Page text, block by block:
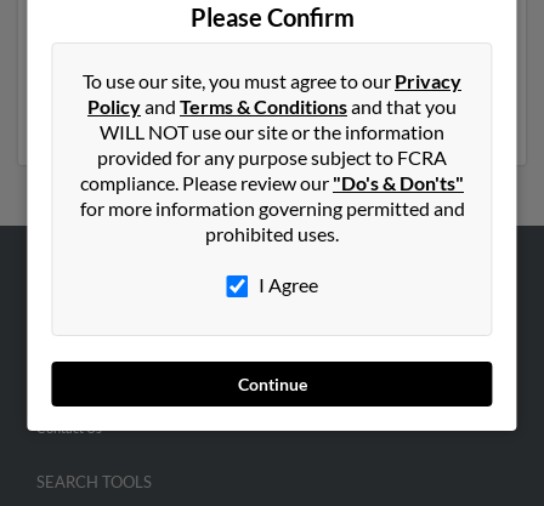
Island and is associated to C Murphy, Christine
Trafford and Donna Bernier. We have 1 email addresses
access to phone numbers, emails, social profiles and
much more.
Please Confirm
To use our site, you must agree to our Privacy
Policyand Terms & Conditionsand that you
WILL NOT use our site or the information
provided for any purpose subject to FCRA
compliance. Please review our "Do's & Don'ts"
for more information governing permitted and
prohibited uses.
I Agree
Continue
Contact Us
SEARCH TOOLS